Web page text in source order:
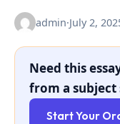
admin·July 2,
Need this
from a subject
Start Your